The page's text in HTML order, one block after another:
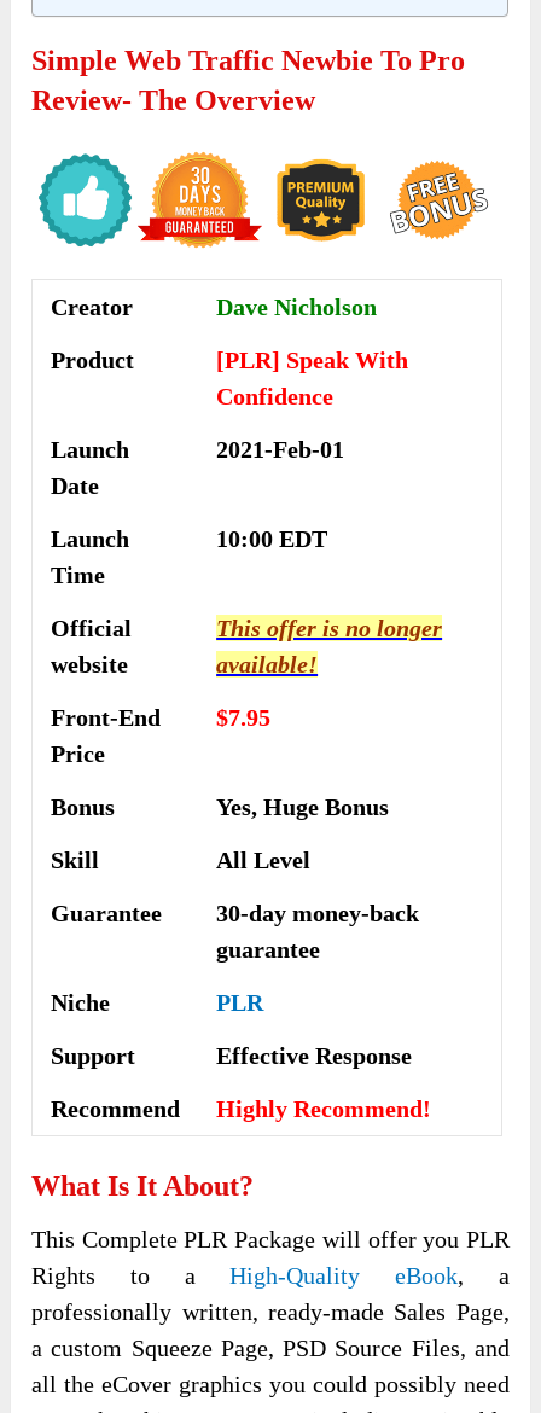
Simple Web Traffic Newbie To Pro
Review- The Overview
Creator
Dave Nicholson
Product
[PLR] Speak With
Confidence
Launch
Date
2021-Feb-01
Launch
Time
10:00 EDT
Official
website
This offer is no longer
available!
Front-End
Price
$7.95
Bonus
Yes, Huge Bonus
Skill
All Level
Guarantee
30-day money-back
guarantee
Niche
PLR
Support
Еffесtіvе Rеѕроnѕе
Recommend
Highly Recommend!
What Is It About?
This Complete PLR Package will offer you PLR
Rights to aHigh-Quality eBook, a
professionally written, ready-made Sales Page,
a custom Squeeze Page, PSD Source Files, and
all the eCover graphics you could possibly need